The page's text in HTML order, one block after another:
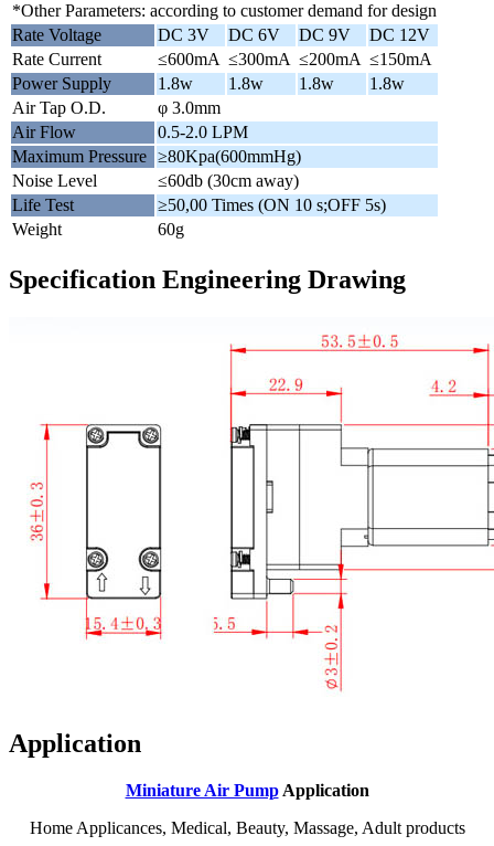
*Other Parameters: according to customer demand for design
Rate Voltage
DC 3V DC 6V DC 9V
DC 12V
Rate Current
≤600mA ≤300mA ≤200mA ≤150mA
Power Supply
1.8w 1.8w 1.8w
1.8w
Air Tap O.D.
φ 3.0mm
Air Flow
0.5-2.0 LPM
Maximum Pressure ≥80Kpa(600mmHg)
Noise Level
≤60db (30cm away)
Life Test
≥50,00 Times (ON 10 s;OFF 5s)
Weight
60g
Specification Engineering Drawing
Application
Miniature Air PumpApplication
Home Applicances, Medical, Beauty, Massage, Adult products